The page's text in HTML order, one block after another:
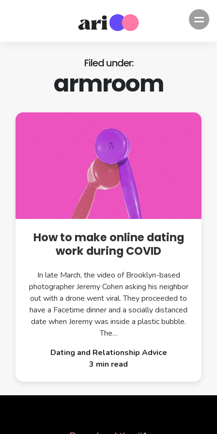
Filed under
armroom
How to make online dating
work during COVID
In late March, the video of Brooklyn-based
photographer Jeremy Cohen asking his neighbor
out with a drone went viral. They proceeded to
have a Facetime dinner and a socially distanced
date when Jeremy was inside a plastic bubble.
The…
Dating and Relationship Advice
3 min read